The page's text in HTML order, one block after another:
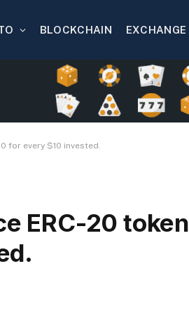
BLOCKCHAIN EXCHANGE
for every $10 invested.
ERC-20 token